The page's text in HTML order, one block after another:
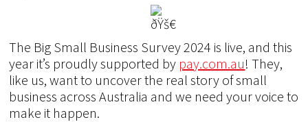
The Big Small Business Survey 2024 is live, and this
year it’s proudly supported by pay.com.au! They,
like us, want to uncover the real story of small
business across Australia and we need your voice to
make it happen.